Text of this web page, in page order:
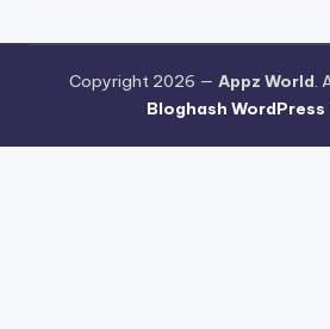
Copyright 2026 — Appz World.
Bloghash WordPress